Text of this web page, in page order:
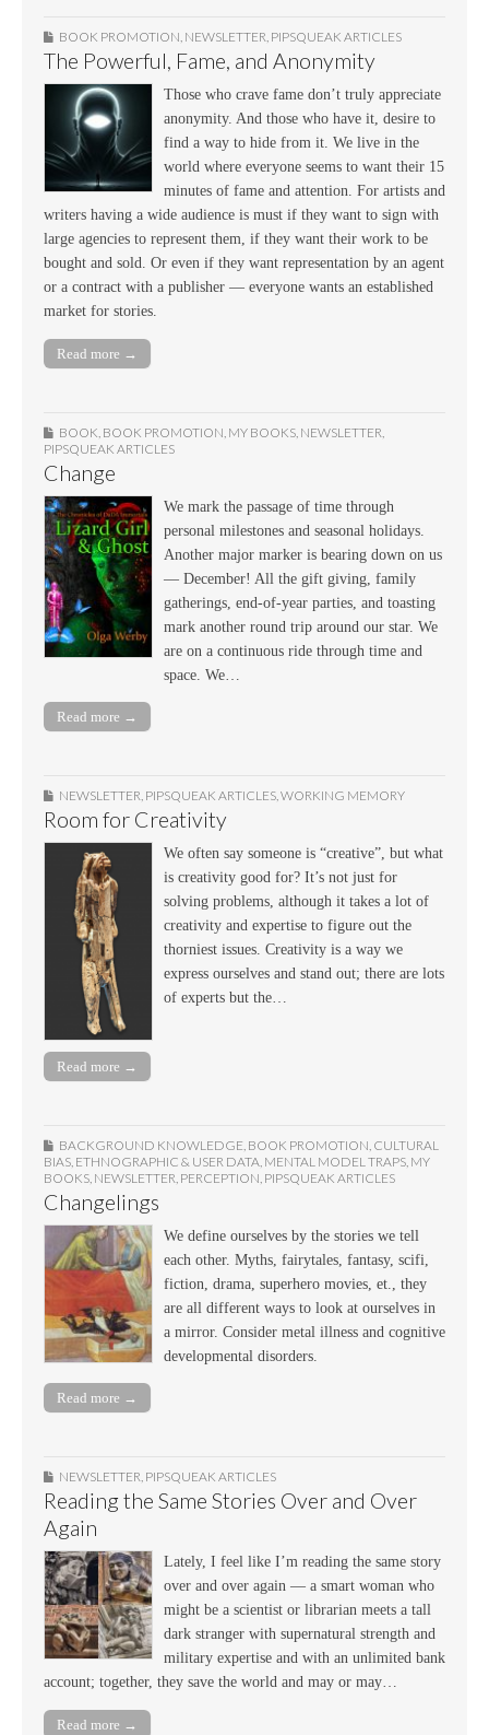
BOOK PROMOTION, NEWSLETTER, PIPSQUEAK ARTICLES
The Powerful, Fame, and Anonymity
Those who crave fame don’t truly appreciate
anonymity. And those who have it, desire to
find a way to hide from it. We live in the
world where everyone seems to want their 15
minutes of fame and attention. For artists and
writers having a wide audience is must if they want to sign with
large agencies to represent them, if they want their work to be
bought and sold. Or even if they want representation by an agent
or a contract with a publisher — everyone wants an established
market for stories.
Read more →
BOOK BOOK PROMOTION MY BOOKS NEWSLETTER
PIPSQUEAK ARTICLES
Change
We mark the passage of time through
personal milestones and seasonal holidays.
Another major marker is bearing down on us
— December! All the gift giving, family
gatherings, end-of-year parties, and toasting
mark another round trip around our star. We
are on a continuous ride through time and
space. We…
Read more →
NEWSLETTER, PIPSQUEAK ARTICLES,WORKING MEMORY
Room for Creativity
We often say someone is “creative”, but what
is creativity good for? It’s not just for
solving problems, although it takes a lot of
creativity and expertise to figure out the
thorniest issues. Creativity is a way we
express ourselves and stand out; there are lots
of experts but the…
Read more →
BACKGROUND KNOWLEDGE BOOK PROMOTION CULTURAL
BIAS ETHNOGRAPHIC & USER DATA MENTAL MODEL TRAPS MY
BOOKS NEWSLETTER PERCEPTION PIPSQUEAK ARTICLES
Changelings
We define ourselves by the stories we tell
each other. Myths, fairytales, fantasy, scifi,
fiction, drama, superhero movies, et., they
are all different ways to look at ourselves in
a mirror. Consider metal illness and cognitive
developmental disorders.
Read more →
NEWSLETTER, PIPSQUEAK ARTICLES
Reading the Same Stories Over and Over
Again
Lately, I feel like I’m reading the same story
over and over again — a smart woman who
might be a scientist or librarian meets a tall
dark stranger with supernatural strength and
military expertise and with an unlimited bank
account; together, they save the world and may or may…
Read more →